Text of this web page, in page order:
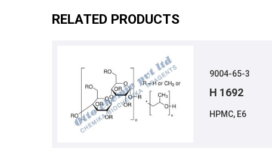
RELATED PRODUCTS
9004-65-3
H 1692
HPMC, E6